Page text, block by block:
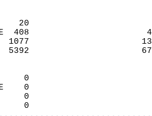
20
408
1077
5392
0
0
0
0